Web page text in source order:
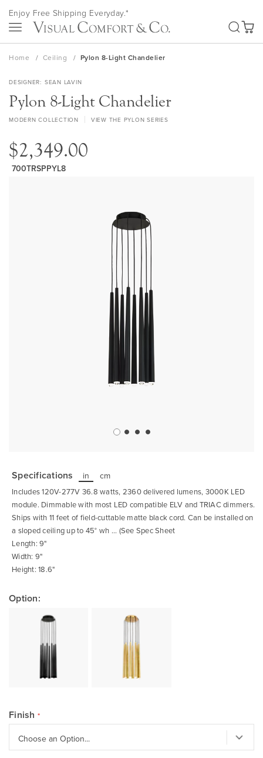
Skip
to
Content
Enjoy Free Shipping Everyday.*
My
Home Ceiling Pylon 8-Light Chandelier
DESIGNER SEAN LAVIN
Pylon 8-Light Chandelier
MODERN COLLECTION VIEW THE PYLON SERIES
$2,349.00
700TRSPPYL8
the
beginning
of
the
images
gallery
Specifications in cm
Includes 120V-277V 36.8 watts, 2360 delivered lumens, 3000K LED
module. Dimmable with most LED compatible ELV and TRIAC dimmers.
Ships with 11 feet of field-cuttable matte black cord. Can be installed on
a sloped ceiling up to 45° wh ... (See Spec Sheet
Length: 9"
Width: 9"
Height: 18.6"
Option:
Finish